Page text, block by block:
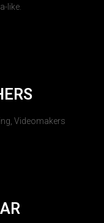
like.
Videomakers